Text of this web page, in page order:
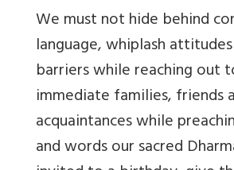
We must not hide behind
language, whiplash
barriers while reaching out
immediate families, friends
acquaintances while
and words our sacred